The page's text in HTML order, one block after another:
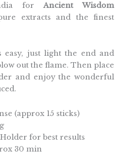
forAncient Wisdom
extracts and the finest
easy, just light the end and
out the flame. Then place
and enjoy the wonderful
(approx 15 sticks)
for best results
30 min